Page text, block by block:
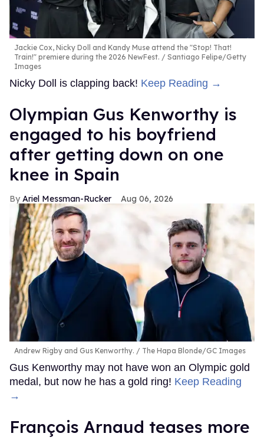
Jackie Cox, Nicky Doll and Kandy Muse attend the "Stop! That!
Train!" premiere during the 2026 NewFest.
Santiago Felipe/Getty
Images
Nicky Doll is clapping back! Keep Reading →
Olympian Gus Kenworthy is
engaged to his boyfriend
after getting down on one
knee in Spain
Ariel Messman-Rucker Aug 06, 2026
Andrew Rigby and Gus Kenworthy. The Hapa Blonde/GC Images
Gus Kenworthy may not have won an Olympic gold
medal, but now he has a gold ring! Keep Reading
→
François Arnaud teases more